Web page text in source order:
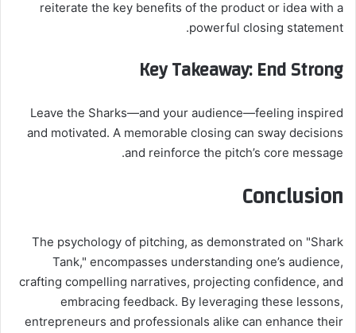
reiterate the key benefits of the product or idea with a
powerful closing statement.
Key Takeaway: End Strong
Leave the Sharks—and your audience—feeling inspired
and motivated. A memorable closing can sway decisions
and reinforce the pitch’s core message.
Conclusion
The psychology of pitching, as demonstrated on "Shark
Tank," encompasses understanding one’s audience,
crafting compelling narratives, projecting confidence, and
embracing feedback. By leveraging these lessons,
entrepreneurs and professionals alike can enhance their